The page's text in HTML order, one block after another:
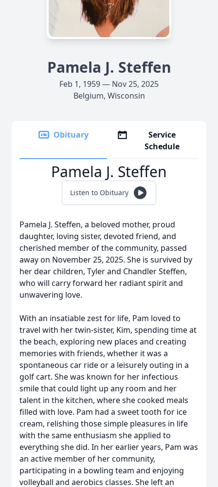
Pamela J. Steffen
Feb 1, 1959 — Nov 25, 2025
Belgium, Wisconsin
Obituary
Service
Schedule
Pamela J. Steffen
Listen to Obituary
Pamela J. Steffen, a beloved mother, proud
daughter, loving sister, devoted friend, and
cherished member of the community, passed
away on November 25, 2025. She is survived by
her dear children, Tyler and Chandler Steffen,
who will carry forward her radiant spirit and
unwavering love.
With an insatiable zest for life, Pam loved to
travel with her twin-sister, Kim, spending time at
the beach, exploring new places and creating
memories with friends, whether it was a
spontaneous car ride or a leisurely outing in a
golf cart. She was known for her infectious
smile that could light up any room and her
talent in the kitchen, where she cooked meals
filled with love. Pam had a sweet tooth for ice
cream, relishing those simple pleasures in life
with the same enthusiasm she applied to
everything she did. In her earlier years, Pam was
an active member of her community,
participating in a bowling team and enjoying
volleyball and aerobics classes. She left an